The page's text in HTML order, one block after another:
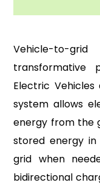
Vehicle-to-
transformative
Electric Vehicles
system allows
energy from the
stored energy
grid when
bidirectional